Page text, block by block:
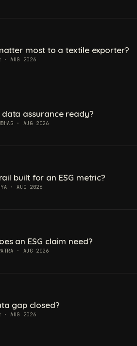
most to a textile exporter?
· AUG 2026
data assurance ready?
· AUG 2026
built for an ESG metric?
· AUG 2026
an ESG claim need?
· AUG 2026
gap closed?
· AUG 2026